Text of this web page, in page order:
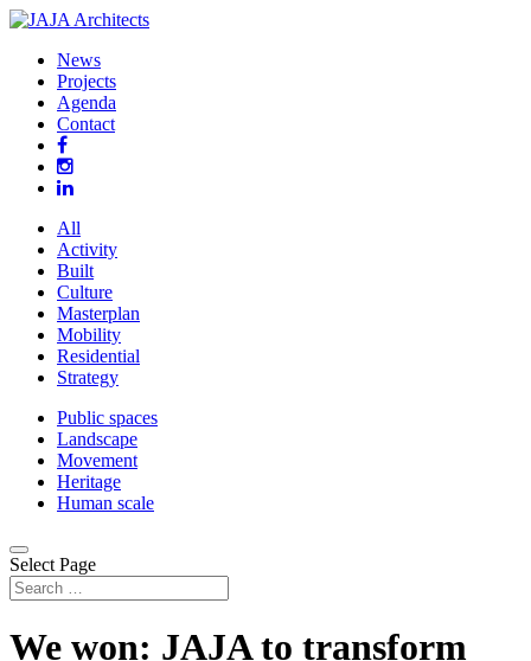
News
Projects
Agenda
Contact
All
Activity
Built
Culture
Masterplan
Mobility
Residential
Strategy
Public spaces
Landscape
Movement
Heritage
Human scale
Select Page
We won: JAJA to transform